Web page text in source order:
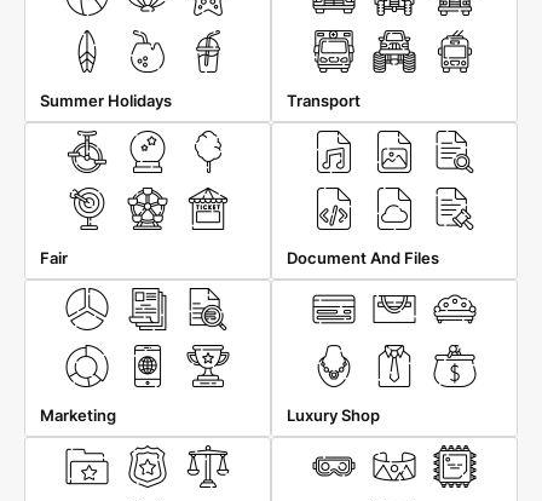
Summer Holidays Transport
Fair Document And Files
Marketing Luxury Shop